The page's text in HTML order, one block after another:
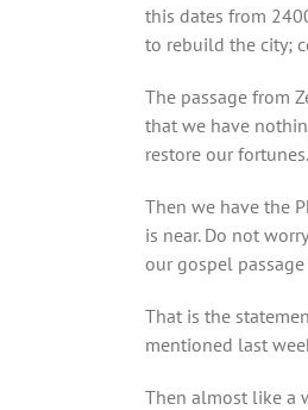
this dates from
to rebuild the city;
The passage from
that we have
restore our
Then we have the
is near. Do not
our gospel
That is the
mentioned last
Then almost like a